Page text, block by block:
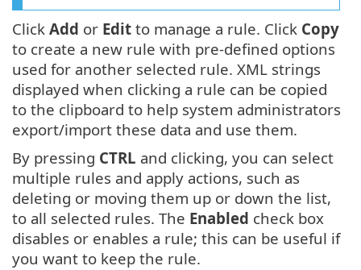
Click Add or Edit to manage a rule. Click Copy
to create a new rule with pre-defined options
used for another selected rule. XML strings
displayed when clicking a rule can be copied
to the clipboard to help system administrators
export/import these data and use them.
By pressing CTRL and clicking, you can select
multiple rules and apply actions, such as
deleting or moving them up or down the list,
to all selected rules. The Enabled check box
disables or enables a rule; this can be useful if
you want to keep the rule.